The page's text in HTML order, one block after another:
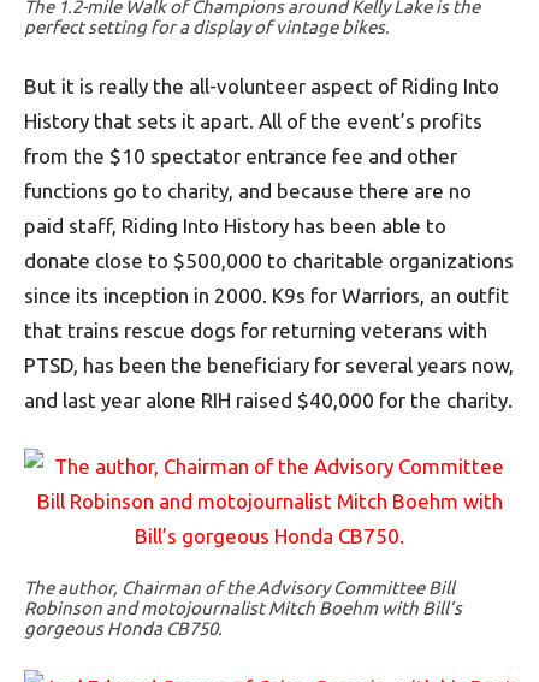
The 1.2-mile Walk of Champions around Kelly Lake is the
perfect setting for a display of vintage bikes.
But it is really the all-volunteer aspect of Riding Into
History that sets it apart. All of the event’s profits
from the $10 spectator entrance fee and other
functions go to charity, and because there are no
paid staff, Riding Into History has been able to
donate close to $500,000 to charitable organizations
since its inception in 2000. K9s for Warriors, an outfit
that trains rescue dogs for returning veterans with
PTSD, has been the beneficiary for several years now,
and last year alone RIH raised $40,000 for the charity.
The author, Chairman of the Advisory Committee Bill
Robinson and motojournalist Mitch Boehm with Bill’s
gorgeous Honda CB750.